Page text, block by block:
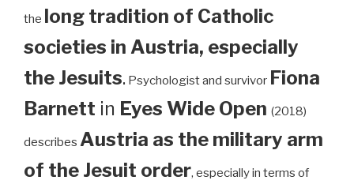
the long tradition of Catholic
societies in Austria, especially
the Jesuits. Psychologist and survivor Fiona
Barnett in Eyes Wide Open (2018)
describes Austria as the military arm
of the Jesuit order, especially in terms of